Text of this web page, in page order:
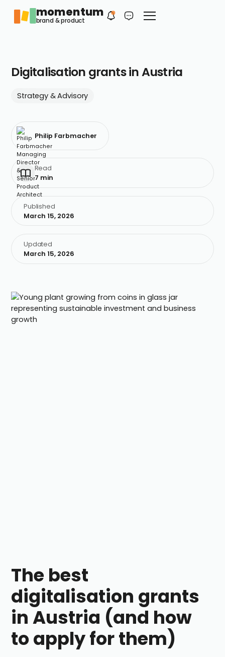
momentum
brand & product
Philip
Your first contact
Digitalisation grants in Austria
Strategy & Advisory
Philip Farbmacher
Read
7 min
Published
March 15, 2026
Updated
March 15, 2026
The best
digitalisation grants
in Austria (and how
to apply for them)